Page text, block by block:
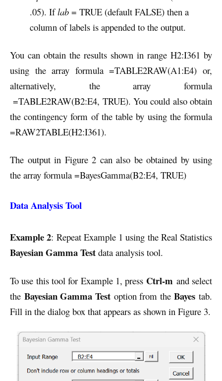
.05). Iflab = TRUE (default FALSE) then a
column of labels is appended to the output.
You can obtain the results shown in range H2:I361 by
using the array formula =TABLE2RAW(A1:E4) or,
alternatively, the array formula
=TABLE2RAW(B2:E4, TRUE). You could also obtain
the contingency form of the table by using the formula
=RAW2TABLE(H2:I361).
The output in Figure 2 can also be obtained by using
the array formula =BayesGamma(B2:E4, TRUE)
Data Analysis Tool
Example 2: Repeat Example 1 using the Real Statistics
Bayesian GammaTest data analysis tool.
To use this tool for Example 1, press Ctrl-m and select
the Bayesian Gamma Testoption from theBayes tab.
Fill in the dialog box that appears as shown in Figure 3.